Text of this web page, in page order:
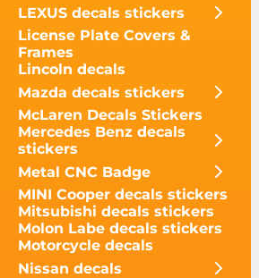
LEXUS decals stickers
License Plate Covers &
Frames
Lincoln decals
Mazda decals stickers
McLaren Decals Stickers
Mercedes Benz decals
stickers
Metal CNC Badge
MINI Cooper decals stickers
Mitsubishi decals stickers
Molon Labe decals stickers
Motorcycle decals
Nissan decals